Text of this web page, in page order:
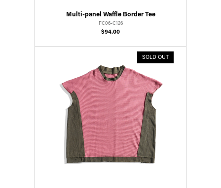
Multi-panel Waffle Border Tee
FC06-C126
$94.00
SOLD OUT